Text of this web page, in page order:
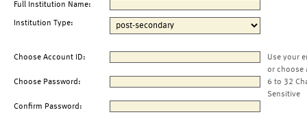
Full Institution Name:
Institution Type:
Choose Account ID:
Use your
or choose
Choose Password:
6 to 32
Sensitive
Confirm Password: